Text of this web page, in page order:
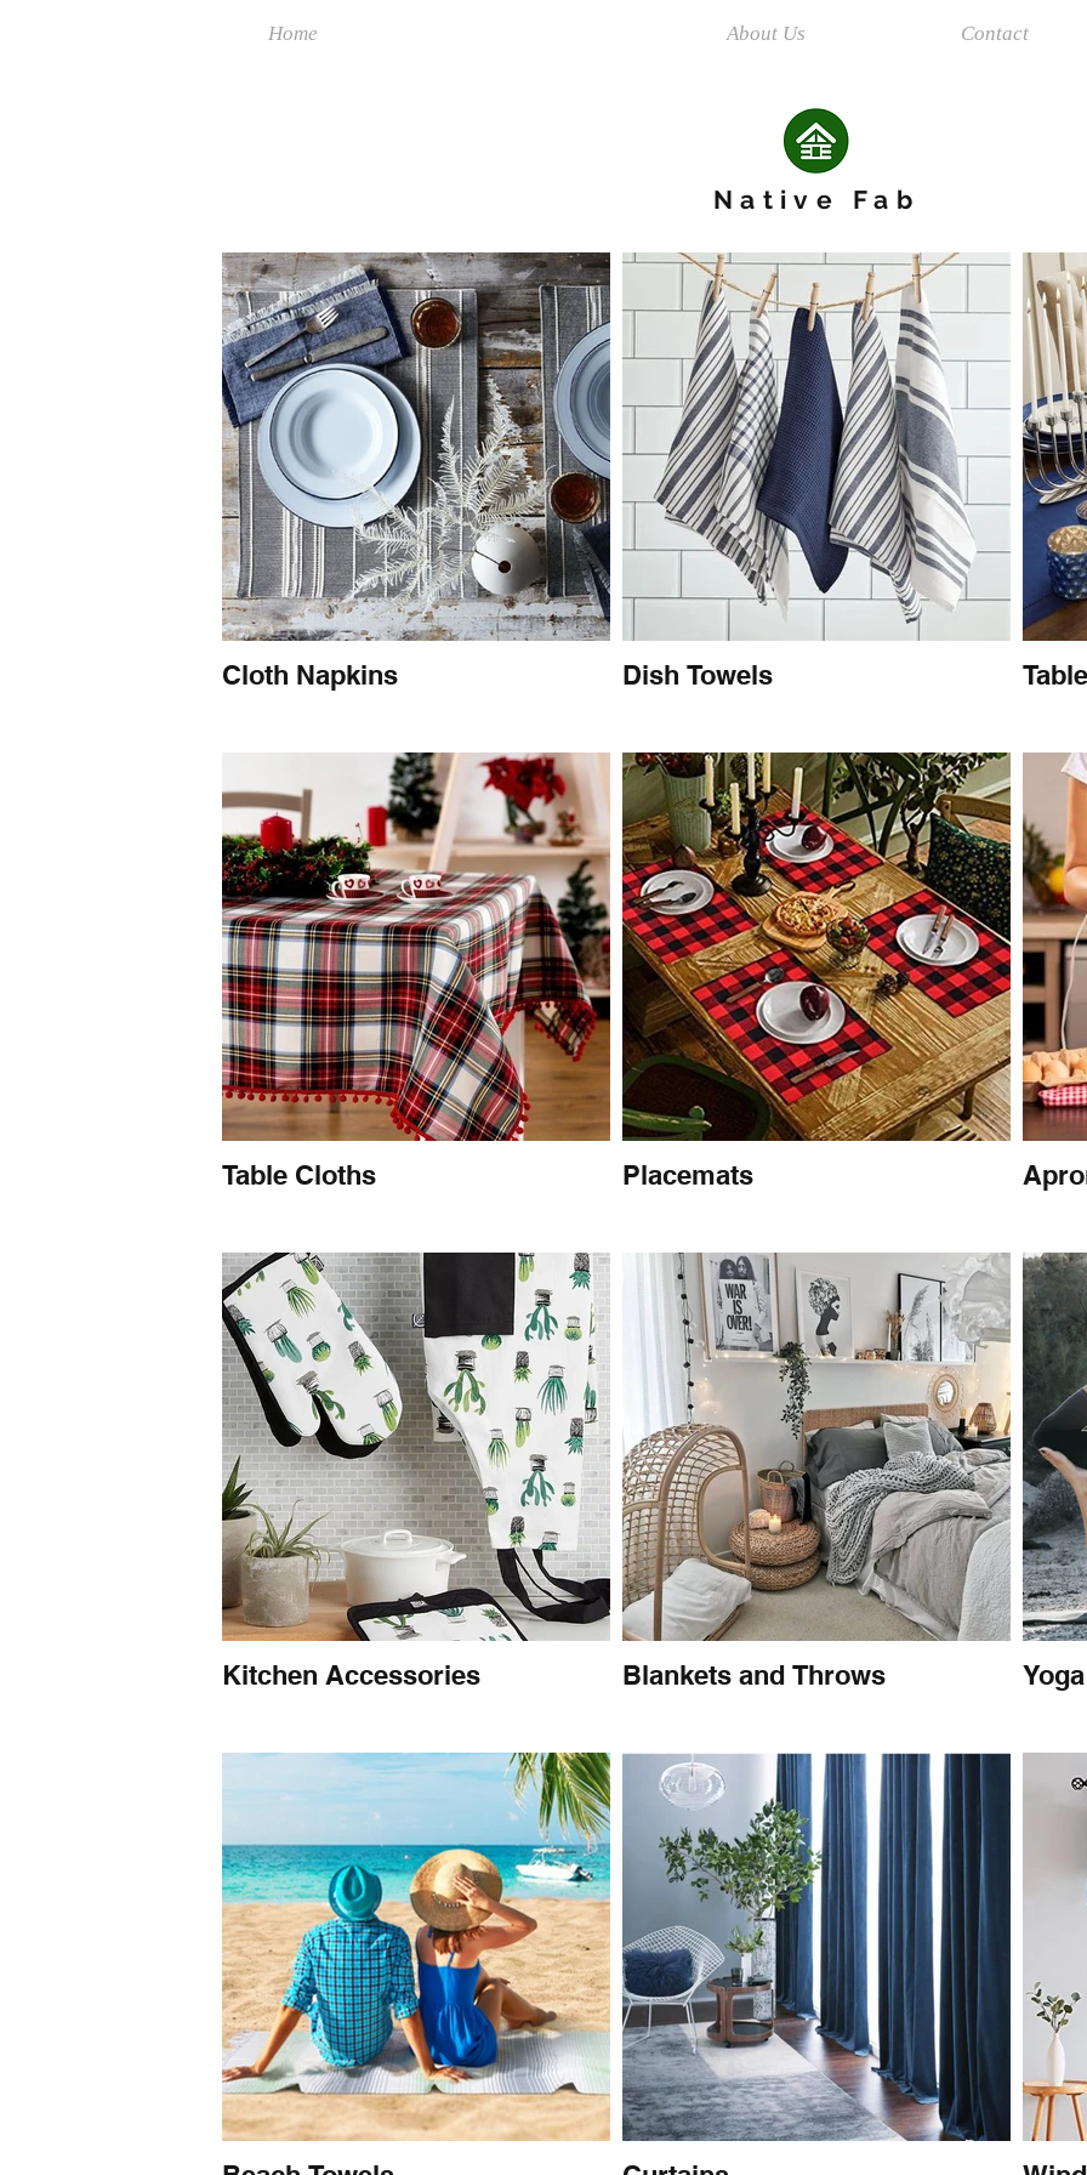
Home About Us Contact
Native Fab
Cloth Napkins Dish Towels
Table Cloths Placemats
Kitchen Accessories Blankets and Throws